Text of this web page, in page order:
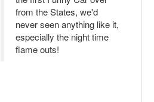
from the States, we'd
never seen anything like it,
especially the night time
flame outs!